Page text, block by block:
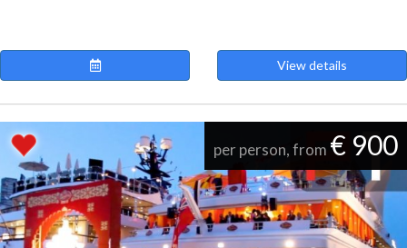
View details
per person, from € 900